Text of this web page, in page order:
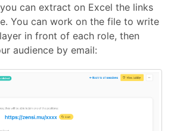
can extract on Excel the links
You can work on the file to write
in front of each role, then
audience by email: